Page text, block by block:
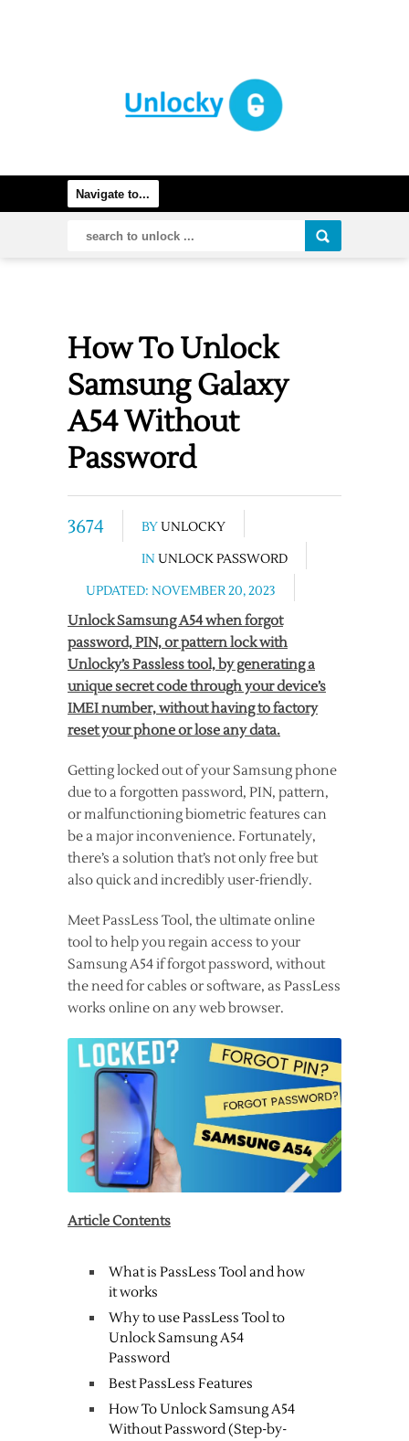
How To Unlock
Samsung Galaxy
A54 Without
Password
3674 BYUNLOCKY
IN UNLOCK PASSWORD
UPDATED: NOVEMBER 20, 2023
Unlock Samsung A54 when forgot
password, PIN, or pattern lock with
Unlocky’s Passless tool, by generating a
unique secret code through your device’s
IMEI number, without having to factory
reset your phone or lose any data.
Getting locked out of your Samsung phone
due to a forgotten password, PIN, pattern,
or malfunctioning biometric features can
be a major inconvenience. Fortunately,
there’s a solution that’s not only free but
also quick and incredibly user-friendly.
Meet PassLess Tool, the ultimate online
tool to help you regain access to your
Samsung A54 if forgot password, without
the need for cables or software, as PassLess
works online on any web browser.
Article Contents
What is PassLess Tool and how
it works
Why to use PassLess Tool to
Unlock Samsung A54
Password
Best PassLess Features
How To Unlock Samsung A54
Without Password (Step-by-